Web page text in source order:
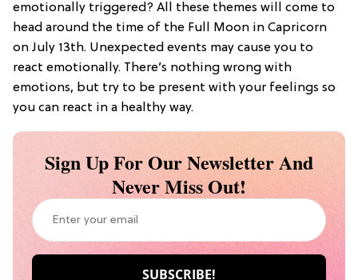
emotionally triggered? All these themes will come to
head around the time of the Full Moon in Capricorn
on July 13th. Unexpected events may cause you to
react emotionally. There’s nothing wrong with
emotions, but try to be present with your feelings so
you can react in a healthy way.
Sign Up For Our Newsletter And
Never Miss Out!